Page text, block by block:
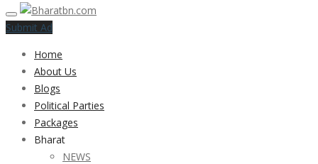
Submit Ad
Home
About Us
Blogs
Political Parties
Packages
Bharat
NEWS